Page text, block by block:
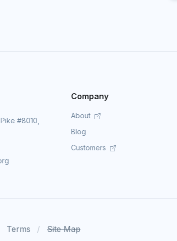
#8010,
Company
About
Blog
Customers
Terms Site Map